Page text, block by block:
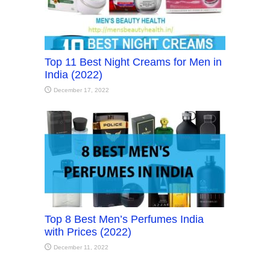
Top 11 Best Night Creams for Men in
India (2022)
December 17, 2022
Top 8 Best Men’s Perfumes India
with Prices (2022)
December 11, 2022